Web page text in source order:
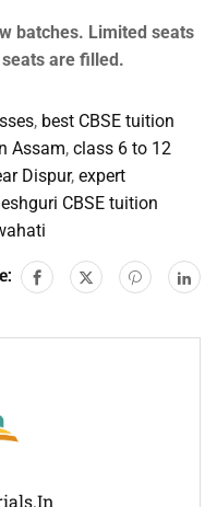
batches. Limited seats
are filled.
, best CBSE tuition
Assam, class 6 to 12
Dispur, expert
CBSE tuition